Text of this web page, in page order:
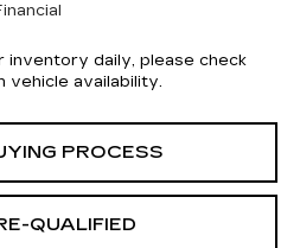
inventory daily, please check
vehicle availability.
PROCESS
QUALIFIED